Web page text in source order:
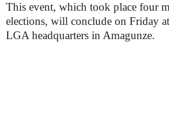
This event, which took place four
elections, will conclude on Friday
LGA headquarters in Amagunze.